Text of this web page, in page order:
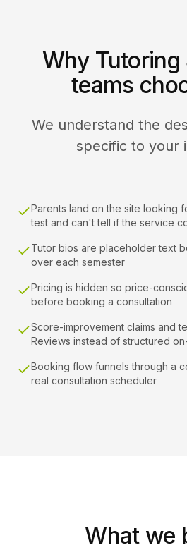
Why Tutoring
teams
We understand the
specific to your
Parents land on the site looking
test and can't tell if the service
Tutor bios are placeholder text
over each semester
Pricing is hidden so price-
before booking a consultation
Score-improvement claims and
Reviews instead of structured
Booking flow funnels through a
real consultation scheduler
What we